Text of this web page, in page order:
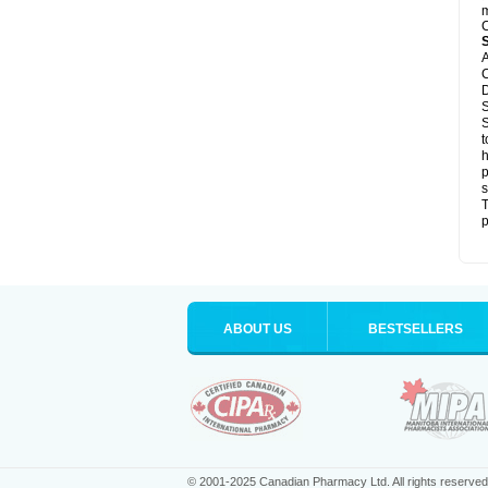
ABOUT US BESTSELLERS
© 2001-2025 Canadian Pharmacy Ltd. All rights reserved.